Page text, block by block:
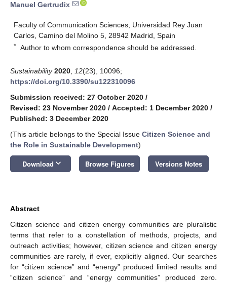
Manuel Gertrudix
Faculty of Communication Sciences, Universidad Rey Juan
Carlos, Camino del Molino 5, 28942 Madrid, Spain
* Author to whom correspondence should be addressed.
Sustainability 2020 12(23), 10096;
https://doi.org/10.3390/su122310096
Submission received: 27 October 2020 /
Revised: 23 November 2020 / Accepted: 1 December 2020 /
Published: 3 December 2020
(This article belongs to the Special Issue Citizen Science and
the Role in Sustainable Development)
Download keyboard_arrow_down Browse Figures Versions Notes
Abstract
Citizen science and citizen energy communities are pluralistic
terms that refer to a constellation of methods, projects, and
outreach activities; however, citizen science and citizen energy
communities are rarely, if ever, explicitly aligned. Our searches
for “citizen science” and “energy” produced limited results and
“citizen science” and “energy communities” produced zero.